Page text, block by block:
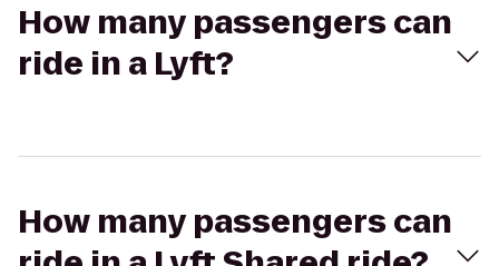
How many passengers can
ride in a Lyft?
How many passengers can